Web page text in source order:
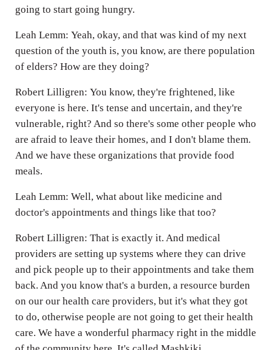
going to start going hungry.
Leah Lemm: Yeah, okay, and that was kind of my next
question of the youth is, you know, are there population
of elders? How are they doing?
Robert Lilligren: You know, they're frightened, like
everyone is here. It's tense and uncertain, and they're
vulnerable, right? And so there's some other people who
are afraid to leave their homes, and I don't blame them.
And we have these organizations that provide food
meals.
Leah Lemm: Well, what about like medicine and
doctor's appointments and things like that too?
Robert Lilligren: That is exactly it. And medical
providers are setting up systems where they can drive
and pick people up to their appointments and take them
back. And you know that's a burden, a resource burden
on our our health care providers, but it's what they got
to do, otherwise people are not going to get their health
care. We have a wonderful pharmacy right in the middle